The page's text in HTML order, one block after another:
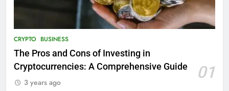
CRYPTO BUSINESS
The Pros and Cons of Investing in
Cryptocurrencies: A Comprehensive Guide
01
3 years ago